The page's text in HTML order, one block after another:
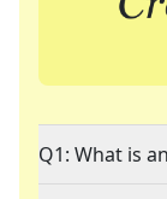
Q1: What is